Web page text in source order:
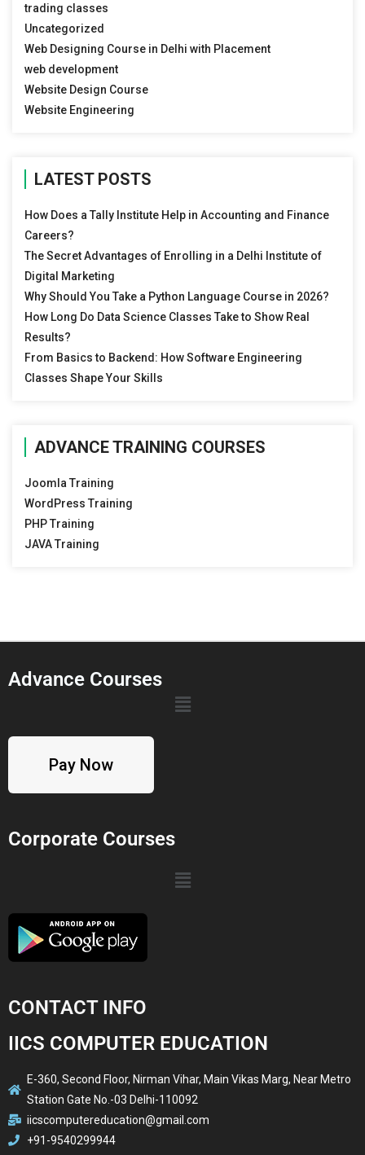
trading classes
Uncategorized
Web Designing Course in Delhi with Placement
web development
Website Design Course
Website Engineering
LATEST POSTS
How Does a Tally Institute Help in Accounting and Finance
Careers?
The Secret Advantages of Enrolling in a Delhi Institute of
Digital Marketing
Why Should You Take a Python Language Course in 2026?
How Long Do Data Science Classes Take to Show Real
Results?
From Basics to Backend: How Software Engineering
Classes Shape Your Skills
ADVANCE TRAINING COURSES
Joomla Training
WordPress Training
PHP Training
JAVA Training
Advance Courses
Pay Now
Corporate Courses
CONTACT INFO
IICS COMPUTER EDUCATION
E-360, Second Floor, Nirman Vihar, Main Vikas Marg, Near Metro
Station Gate No.-03 Delhi-110092
iicscomputereducation@gmail.com
+91-9540299944